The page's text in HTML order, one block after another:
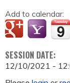
Add to calendar:
SESSION DATE:
12/10/2021 -